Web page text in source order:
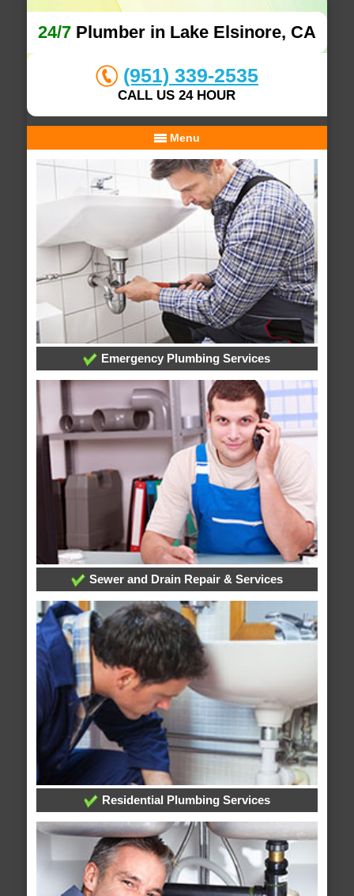
24/7Plumber in Lake Elsinore, CA
(951) 339-2535
CALL US 24 HOUR
Menu
Emergency Plumbing Services
Sewer and Drain Repair & Services
Residential Plumbing Services